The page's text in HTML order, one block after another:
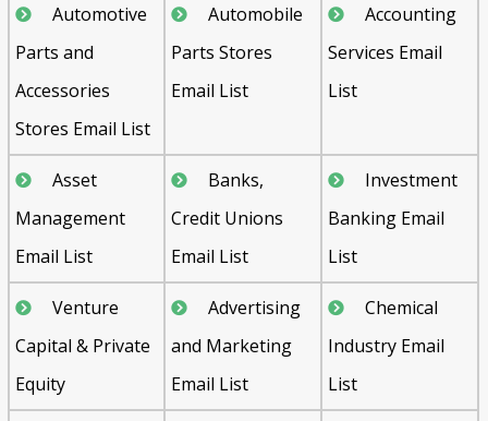
Automotive
Parts and
Accessories
Stores Email List
Automobile
Parts Stores
Email List
Accounting
Services Email
List
Asset
Management
Email List
Banks,
Credit Unions
Email List
Investment
Banking Email
List
Venture
Capital & Private
Equity
Advertising
and Marketing
Email List
Chemical
Industry Email
List